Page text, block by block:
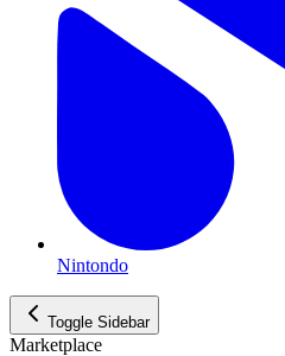
Nintondo
Toggle Sidebar
Marketplace